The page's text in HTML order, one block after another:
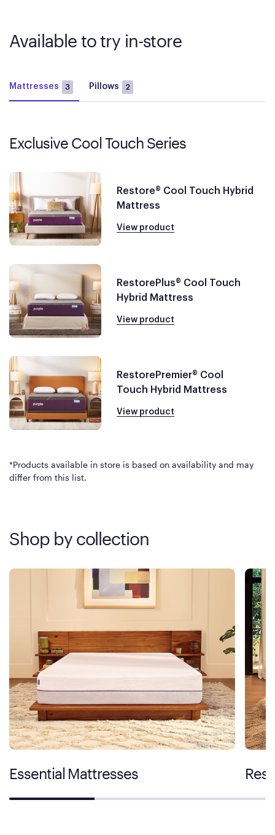
Available to try in-store
Mattresses 3 Pillows 2
Exclusive Cool Touch Series
Restore® Cool Touch Hybrid
Mattress
View product
RestorePlus® Cool Touch
Hybrid Mattress
View product
RestorePremier® Cool
Touch Hybrid Mattress
View product
*Products available in store is based on availability and may
differ from this list.
Shop by collection
Essential Mattresses